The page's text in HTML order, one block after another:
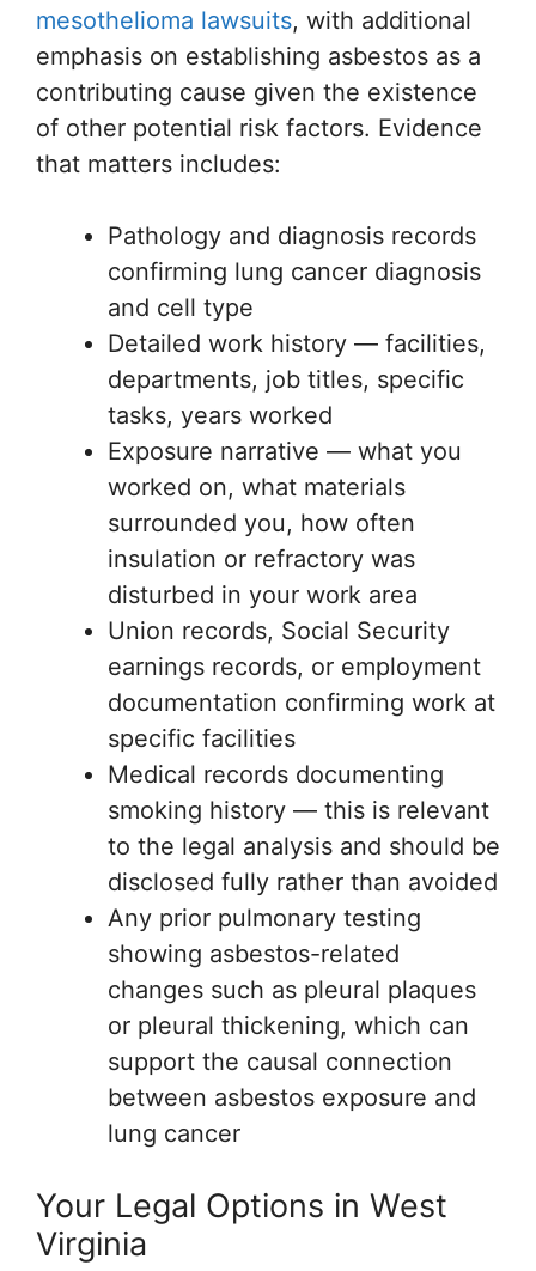
mesothelioma lawsuits, with additional
emphasis on establishing asbestos as a
contributing cause given the existence
of other potential risk factors. Evidence
that matters includes:
Pathology and diagnosis records
confirming lung cancer diagnosis
and cell type
Detailed work history — facilities,
departments, job titles, specific
tasks, years worked
Exposure narrative — what you
worked on, what materials
surrounded you, how often
insulation or refractory was
disturbed in your work area
Union records, Social Security
earnings records, or employment
documentation confirming work at
specific facilities
Medical records documenting
smoking history — this is relevant
to the legal analysis and should be
disclosed fully rather than avoided
Any prior pulmonary testing
showing asbestos-related
changes such as pleural plaques
or pleural thickening, which can
support the causal connection
between asbestos exposure and
lung cancer
Your Legal Options in West
Virginia